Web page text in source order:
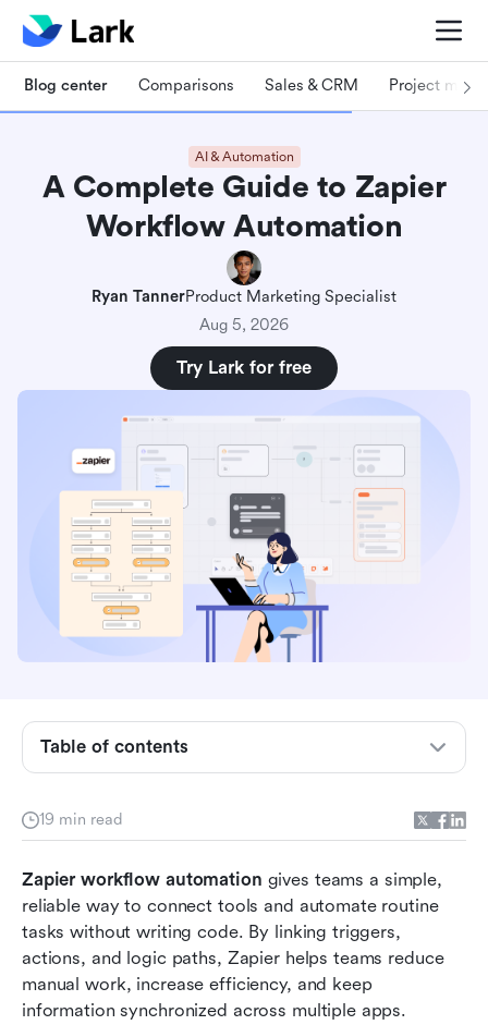
Blog center Comparisons Sales & CRM Project
AI & Automation
A Complete Guide to Zapier
Workflow Automation
Ryan TannerProduct Marketing Specialist
Aug 5, 2026
Try Lark for free
19 min read
Zapier workflow automation gives teams a simple,
reliable way to connect tools and automate routine
tasks without writing code. By linking triggers,
actions, and logic paths, Zapier helps teams reduce
manual work, increase efficiency, and keep
information synchronized across multiple apps.
Table of contents
What is Zapier workflow automation?
How Zapier workflow automation works: Step-
Zapier AI workflow automation features
Limitations of Zapier workflow automation
Best workflow automation software: Zapier or
other tools?